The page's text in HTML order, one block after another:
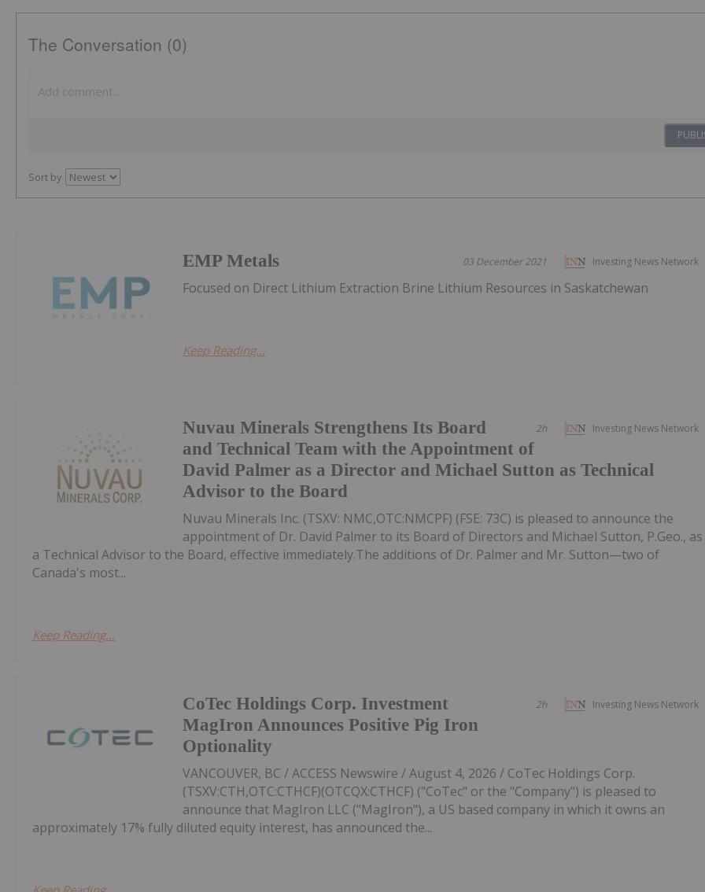
The Conversation (0)
Sort by
Investing News Network
03 December 2021
EMP Metals
Focused on Direct Lithium Extraction Brine Lithium Resources in Saskatchewan
Keep Reading...
Investing News Network
2h
Nuvau Minerals Strengthens Its Board
and Technical Team with the Appointment of
David Palmer as a Director and Michael Sutton as Technical
Advisor to the Board
Nuvau Minerals Inc. (TSXV: NMC,OTC:NMCPF) (FSE: 73C) is pleased to announce the
appointment of Dr. David Palmer to its Board of Directors and Michael Sutton, P.Geo., as
a Technical Advisor to the Board, effective immediately.The additions of Dr. Palmer and Mr. Sutton—two of
Canada's most...
Keep Reading...
Investing News Network
2h
CoTec Holdings Corp. Investment
MagIron Announces Positive Pig Iron
Optionality
VANCOUVER, BC / ACCESS Newswire / August 4, 2026 / CoTec Holdings Corp.
(TSXV:CTH,OTC:CTHCF)(OTCQX:CTHCF) ("CoTec" or the "Company") is pleased to
announce that MagIron LLC ("MagIron"), a US based company in which it owns an
approximately 17% fully diluted equity interest, has announced the...